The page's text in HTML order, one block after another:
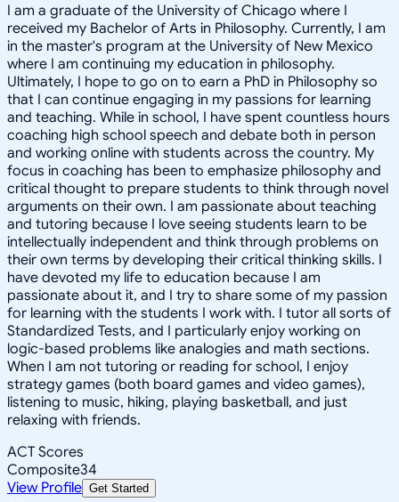
I am a graduate of the University of Chicago where I
received my Bachelor of Arts in Philosophy. Currently, I am
in the master's program at the University of New Mexico
where I am continuing my education in philosophy.
Ultimately, I hope to go on to earn a PhD in Philosophy so
that I can continue engaging in my passions for learning
and teaching. While in school, I have spent countless hours
coaching high school speech and debate both in person
and working online with students across the country. My
focus in coaching has been to emphasize philosophy and
critical thought to prepare students to think through novel
arguments on their own. I am passionate about teaching
and tutoring because I love seeing students learn to be
intellectually independent and think through problems on
their own terms by developing their critical thinking skills. I
have devoted my life to education because I am
passionate about it, and I try to share some of my passion
for learning with the students I work with. I tutor all sorts of
Standardized Tests, and I particularly enjoy working on
logic-based problems like analogies and math sections.
When I am not tutoring or reading for school, I enjoy
strategy games (both board games and video games),
listening to music, hiking, playing basketball, and just
relaxing with friends.
ACT Scores
Composite34
View Profile Get Started